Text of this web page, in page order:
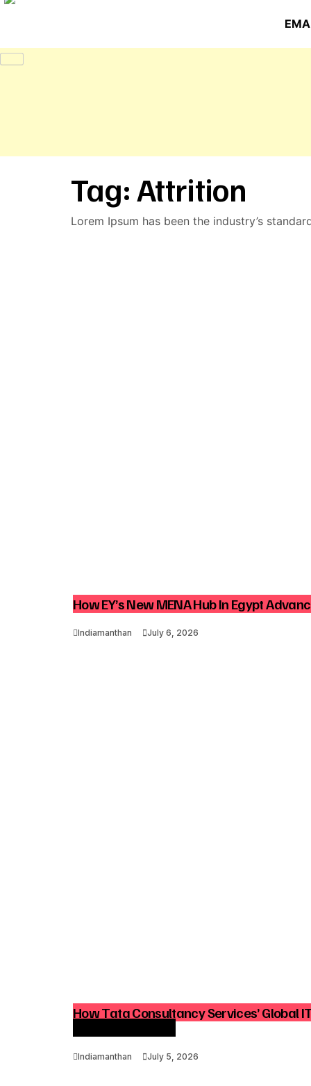
Tag: Attrition
Lorem Ipsum has been the industry’s
How EY’s New MENA Hub In Egypt
Indiamanthan July 6, 2026
How Tata Consultancy Services’ Global
Indiamanthan July 5, 2026